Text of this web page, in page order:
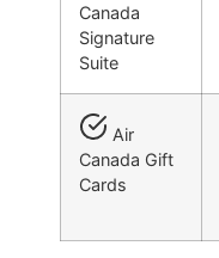
Canada
Signature
Suite
Air
Canada Gift
Cards